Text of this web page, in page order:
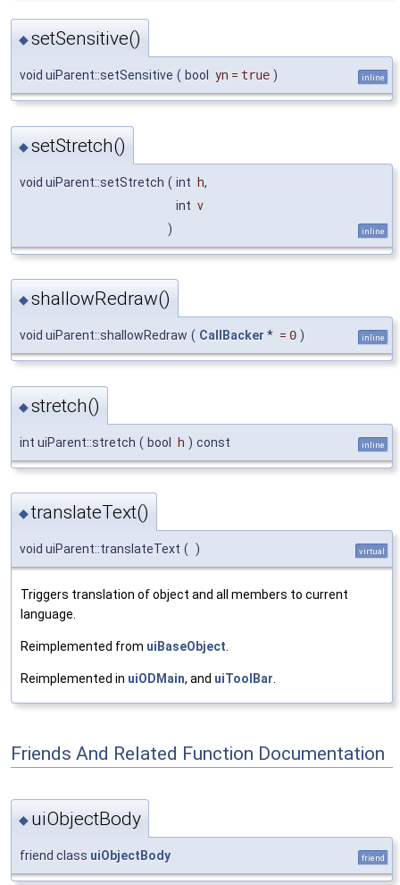
◆setSensitive()
void uiParent::setSensitive ( bool yn = true ) inline
◆setStretch()
void uiParent::setStretch ( int h,
int v
)
inline
◆shallowRedraw()
void uiParent::shallowRedraw ( CallBacker * = 0 ) inline
◆stretch()
int uiParent::stretch ( bool h ) const inline
◆translateText()
void uiParent::translateText ( ) virtual
Triggers translation of object and all members to current
language.
Reimplemented from uiBaseObject
Reimplemented in uiODMain, and uiToolBar
Friends And Related Function Documentation
◆ uiObjectBody
friend class uiObjectBody friend